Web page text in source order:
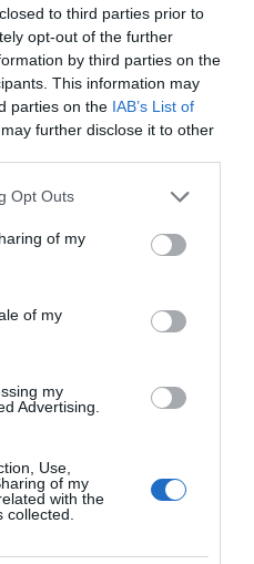
to third parties prior to
opt-out of the further
by third parties on the
This information may
parties on the IAB’s List of
further disclose it to other
uses one or more Google
behaviour. You may click to
and its third-party tags to
purposes in below Google
Opt Outs
of my
of my
my
Advertising.
Use,
of my
with the
CZYTANIA
od YouTube